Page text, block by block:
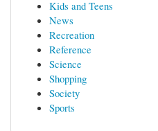
Kids and Teens
News
Recreation
Reference
Science
Shopping
Society
Sports